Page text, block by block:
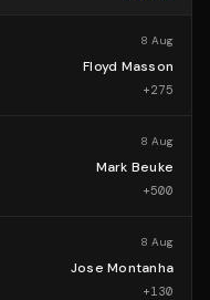
8 Aug
Floyd Masson
+275
8 Aug
Mark Beuke
+500
8 Aug
Jose Montanha
+130